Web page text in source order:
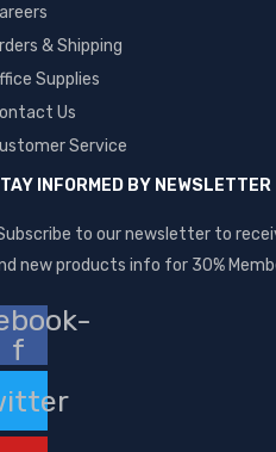
& Shipping
Supplies
Us
Service
INFORMED BY NEWSLETTER
to our newsletter to
new products info for 30%
f